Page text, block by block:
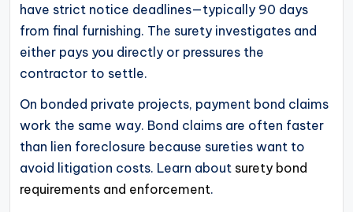
have strict notice deadlines—typically 90 days
from final furnishing. The surety investigates and
either pays you directly or pressures the
contractor to settle.
On bonded private projects, payment bond claims
work the same way. Bond claims are often faster
than lien foreclosure because sureties want to
avoid litigation costs. Learn about surety bond
requirements and enforcement.